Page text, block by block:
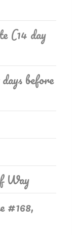
(14 day
before
Way
#168,